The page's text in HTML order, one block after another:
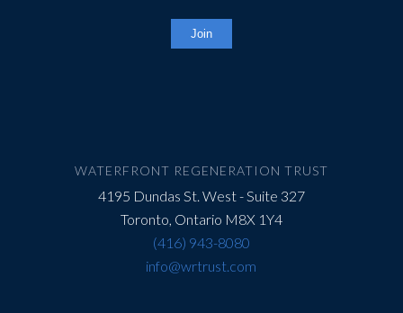
WATERFRONT REGENERATION TRUST
4195 Dundas St. West - Suite 327
Toronto, Ontario M8X 1Y4
(416) 943-8080
info@wrtrust.com